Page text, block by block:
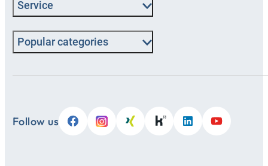
Service
Popular categories
Follow us